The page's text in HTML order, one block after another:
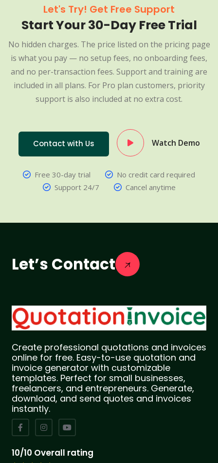
Let's Try! Get Free Support
Start Your 30-Day Free Trial
No hidden charges. The price listed on the pricing page
is what you pay — no setup fees, no onboarding fees,
and no per-transaction fees. Support and training are
included in all plans. For Pro plan customers, priority
support is also included at no extra cost.
Contact with Us Watch Demo
Free 30-day trial
No credit card required
Support 24/7
Cancel anytime
Let’s Contact
Create professional quotations and invoices
online for free. Easy-to-use quotation and
invoice generator with customizable
templates. Perfect for small businesses,
freelancers, and entrepreneurs. Generate,
download, and send quotes and invoices
instantly.
10/10 Overall rating